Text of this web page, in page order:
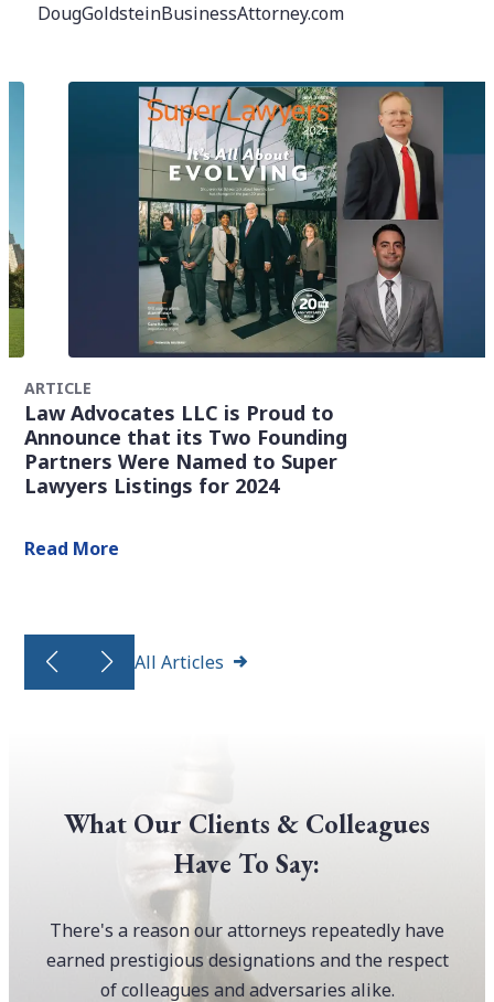
DougGoldsteinBusinessAttorney.com
ARTICLE
Law Advocates LLC is Proud to
Announce that its Two Founding
Partners Were Named to Super
Lawyers Listings for 2024
Read More
All Articles
What Our Clients & Colleagues
Have To Say:
There's a reason our attorneys repeatedly have
earned prestigious designations and the respect
of colleagues and adversaries alike.